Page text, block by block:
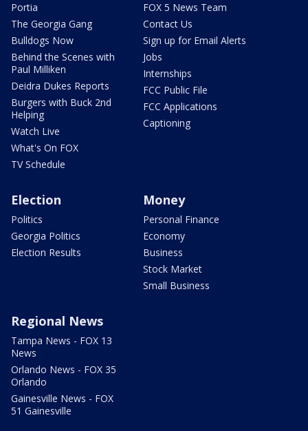
Portia
The Georgia Gang
Bulldogs Now
Behind the Scenes with
Paul Milliken
Deidra Dukes Reports
Burgers with Buck 2nd
Helping
Watch Live
What's On FOX
TV Schedule
FOX 5 News Team
Contact Us
Sign up for Email Alerts
Jobs
Internships
FCC Public File
FCC Applications
Captioning
Election
Politics
Georgia Politics
Election Results
Money
Personal Finance
Economy
Business
Stock Market
Small Business
Regional News
Tampa News - FOX 13
News
Orlando News - FOX 35
Orlando
Gainesville News - FOX
51 Gainesville